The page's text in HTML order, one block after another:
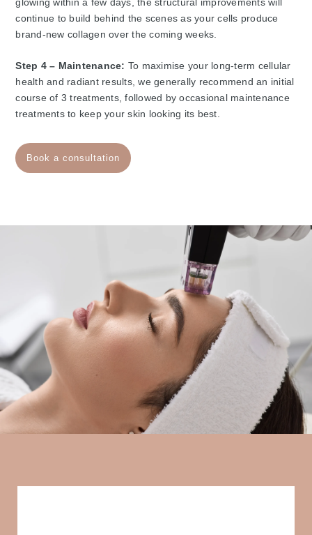
continue to build behind the scenes as your cells produce
brand-new collagen over the coming weeks.
Step 4 – Maintenance: To maximise your long-term cellular
health and radiant results, we generally recommend an initial
course of 3 treatments, followed by occasional maintenance
treatments to keep your skin looking its best.
Book a consultation